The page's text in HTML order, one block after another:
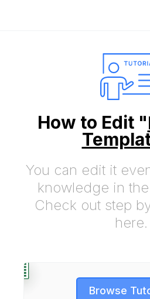
How to Edit "
You can edit it
knowledge in
Check out step
here.
Browse